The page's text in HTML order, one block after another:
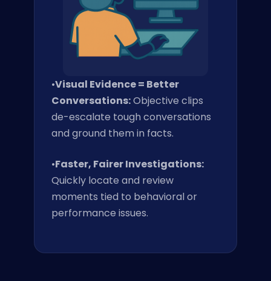
•Visual Evidence = Better
Conversations:Objective clips
de-escalate tough conversations
and ground them in facts.
•Faster, Fairer Investigations:
Quickly locate and review
moments tied to behavioral or
performance issues.